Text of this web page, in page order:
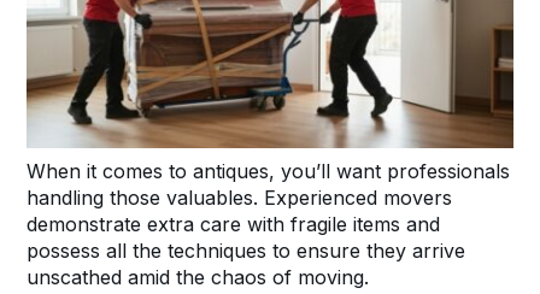
When it comes to antiques, you’ll want professionals
handling those valuables. Experienced movers
demonstrate extra care with fragile items and
possess all the techniques to ensure they arrive
unscathed amid the chaos of moving.